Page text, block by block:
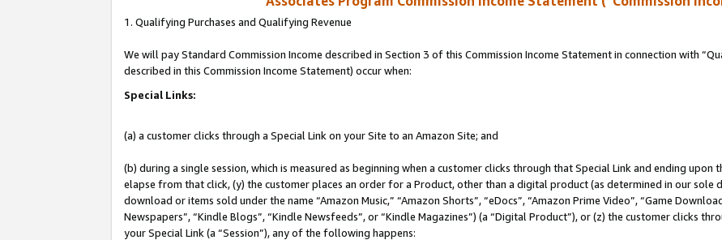
1. Qualifying Purchases and Qualifying Revenue
We will pay Standard Commission Income described in Section 3 of this Commission Income Statement in connection with
described in this Commission Income Statement) occur when:
Special Links:
(a) a customer clicks through a Special Link on your Site to an Amazon Site; and
(b) during a single session, which is measured as beginning when a customer clicks through that Special Link and ending
elapse from that click, (y) the customer places an order for a Product, other than a digital product (as determined in our sole
download or items sold under the name “Amazon Music,” “Amazon Shorts”, “eDocs”, “Amazon Prime Video”, “Game
Newspapers”, “Kindle Blogs”, “Kindle Newsfeeds”, or “Kindle Magazines”) (a “Digital Product”), or (z) the customer clicks
your Special Link (a “Session”), any of the following happens: